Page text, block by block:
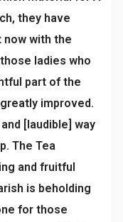
they have
now with the
ladies who
part of the
improved.
[laudible] way
The Tea
and fruitful
is beholding
for those